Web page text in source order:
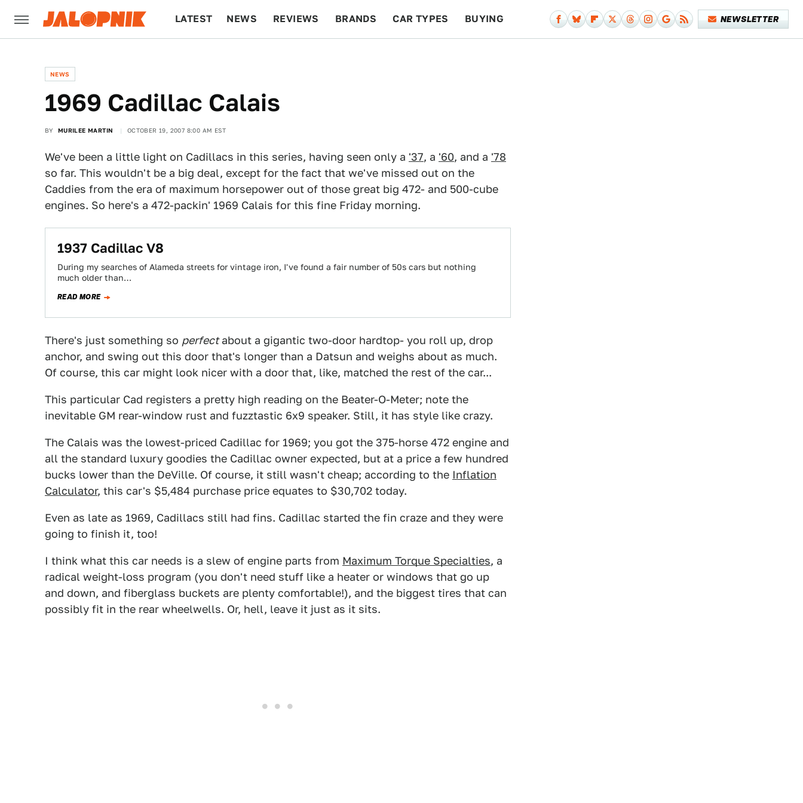
LATEST NEWS REVIEWS BRANDS CAR TYPES BUYING NEWSLETTER
NEWS
1969 Cadillac Calais
BY MURILEE MARTIN OCTOBER 19, 2007 8:00 AM EST
We've been a little light on Cadillacs in this series, having seen only a '37, a '60, and a '78
so far. This wouldn't be a big deal, except for the fact that we've missed out on the
Caddies from the era of maximum horsepower out of those great big 472- and 500-cube
engines. So here's a 472-packin' 1969 Calais for this fine Friday morning.
1937 Cadillac V8
During my searches of Alameda streets for vintage iron, I've found a fair number of 50s cars but nothing
much older than…
READ MORE
There's just something so perfectabout a gigantic two-door hardtop- you roll up, drop
anchor, and swing out this door that's longer than a Datsun and weighs about as much.
Of course, this car might look nicer with a door that, like, matched the rest of the car...
This particular Cad registers a pretty high reading on the Beater-O-Meter; note the
inevitable GM rear-window rust and fuzztastic 6x9 speaker. Still, it has style like crazy.
The Calais was the lowest-priced Cadillac for 1969; you got the 375-horse 472 engine and
all the standard luxury goodies the Cadillac owner expected, but at a price a few hundred
bucks lower than the DeVille. Of course, it still wasn't cheap; according to the Inflation
Calculator, this car's $5,484 purchase price equates to $30,702 today.
Even as late as 1969, Cadillacs still had fins. Cadillac started the fin craze and they were
going to finish it, too!
I think what this car needs is a slew of engine parts from Maximum Torque Specialties, a
radical weight-loss program (you don't need stuff like a heater or windows that go up
and down, and fiberglass buckets are plenty comfortable!), and the biggest tires that can
possibly fit in the rear wheelwells. Or, hell, leave it just as it sits.